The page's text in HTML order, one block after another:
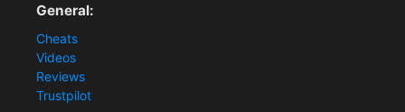
General:
Cheats
Videos
Reviews
Trustpilot